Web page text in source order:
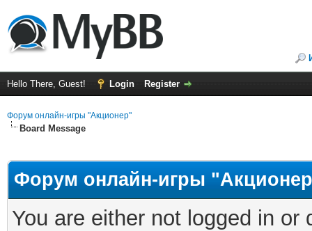
Hello There, Guest! Login Register
Форум онлайн-игры "Акционер"
Board Message
Форум онлайн-игры
You are either not logged in